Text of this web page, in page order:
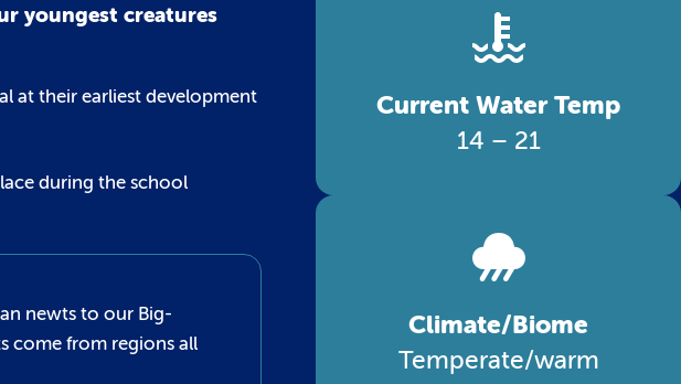
youngest creatures
at their earliest development
during the school
newts to our Big-
come from regions all
Current Water Temp
14 – 21
Climate/Biome
Temperate/warm